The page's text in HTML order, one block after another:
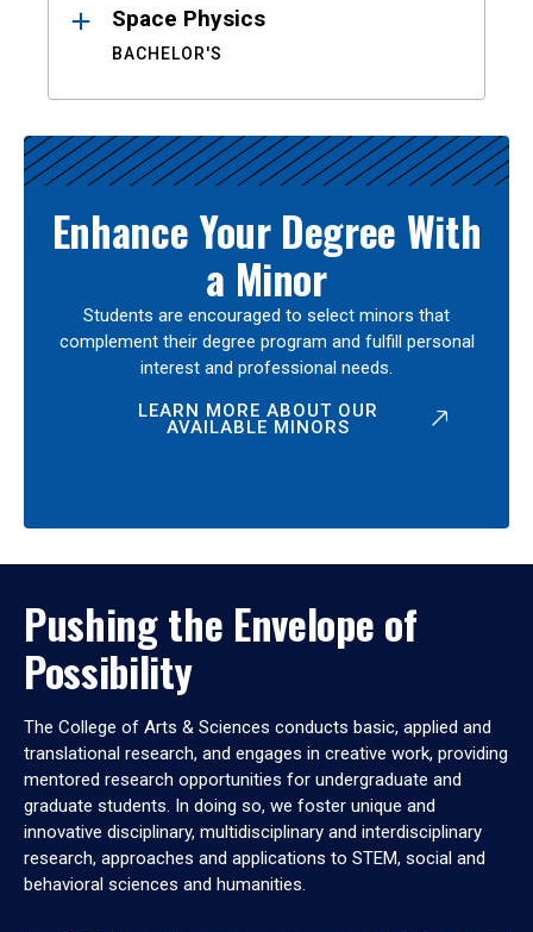
Space Physics
BACHELOR'S
Enhance Your Degree With
a Minor
Students are encouraged to select minors that
complement their degree program and fulfill personal
interest and professional needs.
LEARN MORE ABOUT OUR
AVAILABLE MINORS
Pushing the Envelope of
Possibility
The College of Arts & Sciences conducts basic, applied and
translational research, and engages in creative work, providing
mentored research opportunities for undergraduate and
graduate students. In doing so, we foster unique and
innovative disciplinary, multidisciplinary and interdisciplinary
research, approaches and applications to STEM, social and
behavioral sciences and humanities.